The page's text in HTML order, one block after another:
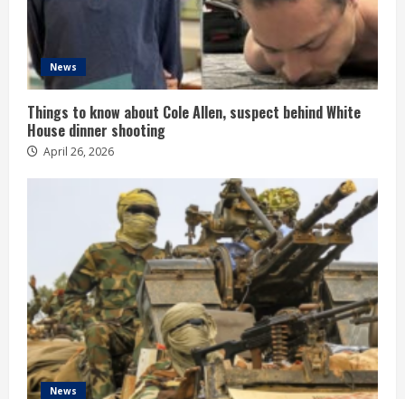
News
Things to know about Cole Allen, suspect behind White
House dinner shooting
April 26, 2026
News